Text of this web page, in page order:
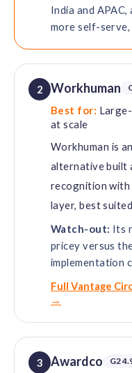
India and
more self-serve,
2 Workhuman
Best for:
at scale
Workhuman is
alternative built
recognition with
layer, best
Watch-out: Its
pricey versus
implementation
Full Vantage
→
3 Awardco G2